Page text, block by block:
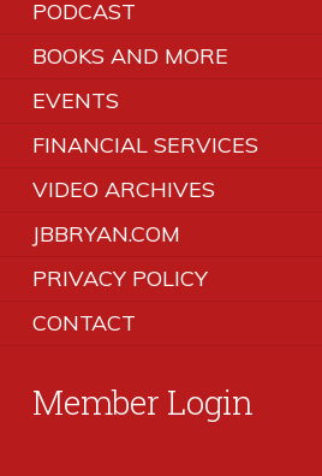
PODCAST
BOOKS AND MORE
EVENTS
FINANCIAL SERVICES
VIDEO ARCHIVES
JBBRYAN.COM
PRIVACY POLICY
CONTACT
Member Login